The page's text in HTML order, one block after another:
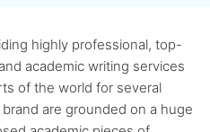
highly professional, top-
academic writing services
of the world for several
are grounded on a huge